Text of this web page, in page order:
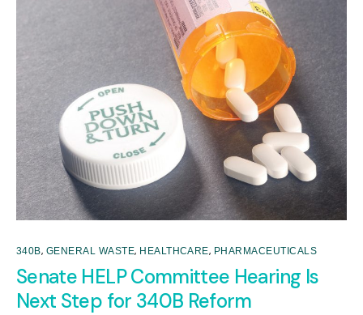
340B, GENERAL WASTE, HEALTHCARE, PHARMACEUTICALS
Senate HELP Committee Hearing Is
Next Step for 340B Reform